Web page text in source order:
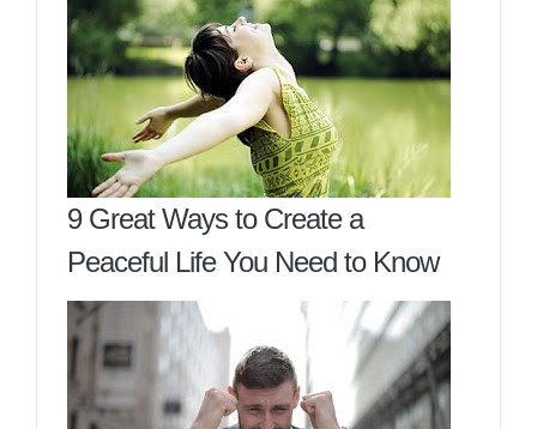
9 Great Ways to Create a
Peaceful Life You Need to Know